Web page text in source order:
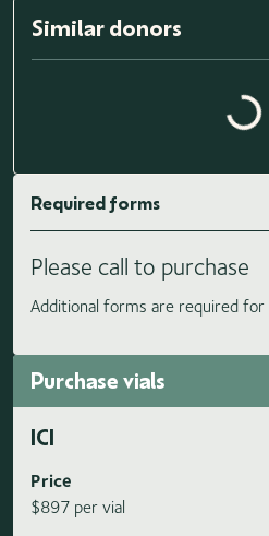
Similar donors
Required forms
Please call to purchase
Additional forms are required for
Purchase vials
ICI
Price
$897 per vial